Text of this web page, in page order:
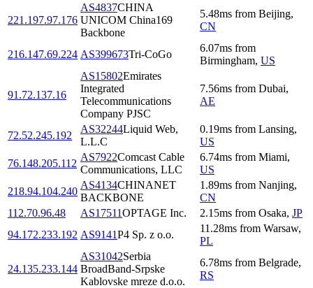
221.197.97.176
AS4837CHINA
UNICOM China169
Backbone
5.48ms from Beijing,
CN
216.147.69.224 AS399673Tri-CoGo
6.07ms from
Birmingham, US
91.72.137.16
AS15802Emirates
Integrated
Telecommunications
Company PJSC
7.56ms from Dubai,
AE
72.52.245.192
AS32244Liquid Web,
L.L.C
0.19ms from Lansing,
US
76.148.205.112
AS7922Comcast Cable
Communications, LLC
6.74ms from Miami,
US
218.94.104.240
AS4134CHINANET
BACKBONE
1.89ms from Nanjing,
CN
112.70.96.48
AS17511OPTAGE Inc. 2.15ms from Osaka, JP
94.172.233.192 AS9141P4 Sp. z o.o.
11.28ms from Warsaw,
PL
24.135.233.144
AS31042Serbia
BroadBand-Srpske
Kablovske mreze d.o.o.
6.78ms from Belgrade,
RS